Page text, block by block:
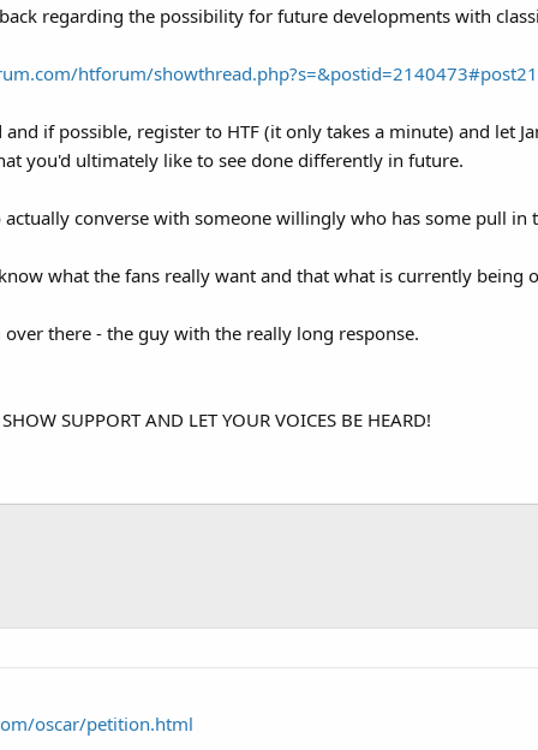
regarding the possibility for future developments with
htforum/
and if possible, register to HTF (it only takes a minute) and let
you'd ultimately like to see done differently in future.
converse with someone willingly who has some pull in
what the fans really want and that what is currently being
there - the guy with the really long response.
SUPPORT AND LET YOUR VOICES BE HEARD!
oscar/petition.html